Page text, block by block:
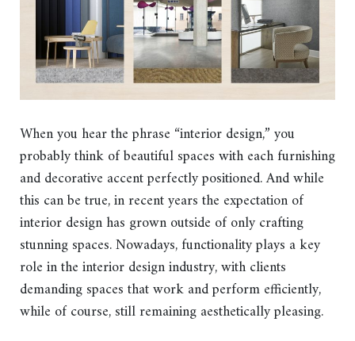
When you hear the phrase “interior design,” you
probably think of beautiful spaces with each furnishing
and decorative accent perfectly positioned. And while
this can be true, in recent years the expectation of
interior design has grown outside of only crafting
stunning spaces. Nowadays, functionality plays a key
role in the interior design industry, with clients
demanding spaces that work and perform efficiently,
while of course, still remaining aesthetically pleasing.